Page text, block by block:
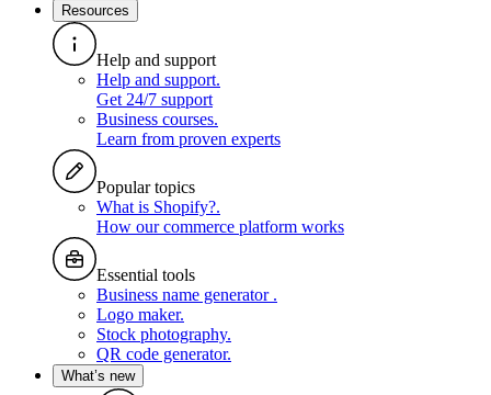
Resources
Help and support
Help and support.
Get 24/7 support
Business courses.
Learn from proven experts
Popular topics
What is Shopify?.
How our commerce platform works
Essential tools
Business name generator .
Logo maker.
Stock photography.
QR code generator.
What’s new